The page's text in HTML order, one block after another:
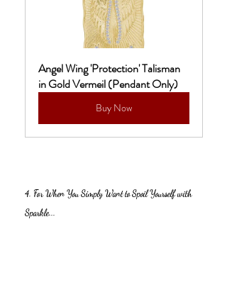
Angel Wing 'Protection' Talisman
in Gold Vermeil (Pendant Only)
Buy Now
4. For When You Simply Want to Spoil Yourself with
Sparkle...